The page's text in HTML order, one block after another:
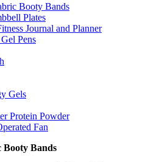
Booty Bands
Plates
Journal and Planner
Pens
Gels
Protein Powder
Fan
Booty Bands